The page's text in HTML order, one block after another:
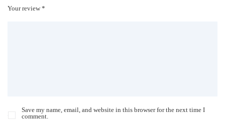
Save my name, email, and website in this browser for the next time I
comment.
Your review *